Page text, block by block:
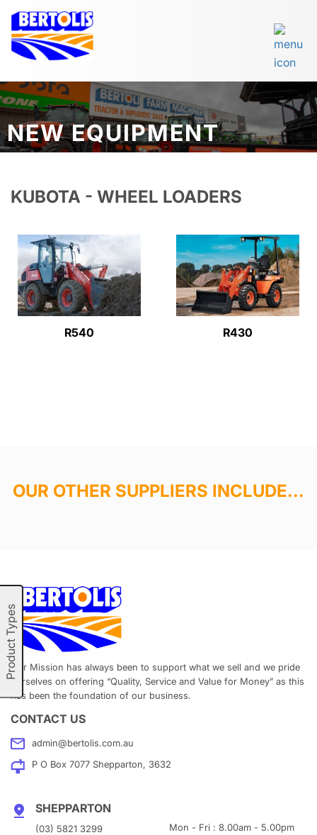
NEW EQUIPMENT
Product Types
KUBOTA - WHEEL LOADERS
R540 R430
OUR OTHER SUPPLIERS INCLUDE...
Our Mission has always been to support what we sell and we pride
ourselves on offering “Quality, Service and Value for Money” as this
has been the foundation of our business.
CONTACT US
admin@bertolis.com.au
P O Box 7077 Shepparton, 3632
SHEPPARTON
(03) 5821 3299
Mon - Fri : 8.00am - 5.00pm